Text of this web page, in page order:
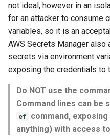
not ideal, however in an
for an attacker to consume
variables, so it is an
AWS Secrets Manager
secrets via environment
exposing the credentials to
Do NOT use the
Command lines can be
ef command,
anything) with access